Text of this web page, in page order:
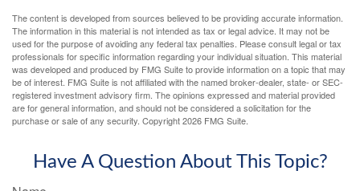
The content is developed from sources believed to be providing accurate information.
The information in this material is not intended as tax or legal advice. It may not be
used for the purpose of avoiding any federal tax penalties. Please consult legal or tax
professionals for specific information regarding your individual situation. This material
was developed and produced by FMG Suite to provide information on a topic that may
be of interest. FMG Suite is not affiliated with the named broker-dealer, state- or SEC-
registered investment advisory firm. The opinions expressed and material provided
are for general information, and should not be considered a solicitation for the
purchase or sale of any security. Copyright2026 FMG Suite.
Have A Question About This Topic?